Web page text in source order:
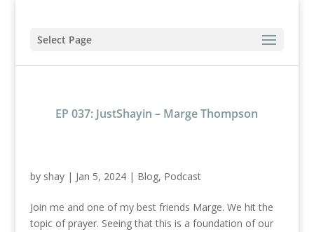
Select Page
EP 037: JustShayin – Marge Thompson
by shay| Jan 5, 2024| Blog, Podcast
Join me and one of my best friends Marge. We hit the
topic of prayer. Seeing that this is a foundation of our